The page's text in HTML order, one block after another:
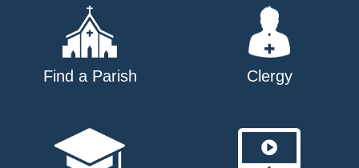
Find a Parish Clergy